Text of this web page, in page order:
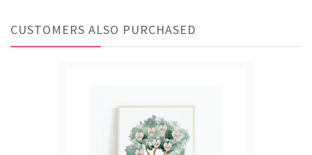
CUSTOMERS ALSO PURCHASED